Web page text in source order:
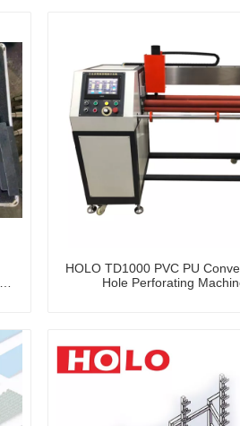
HOLO TD1000 PVC PU
Hole Perforating